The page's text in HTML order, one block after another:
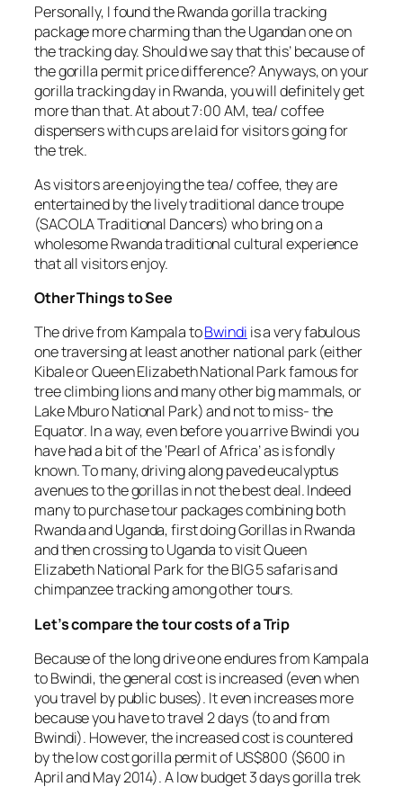
Personally, I found the Rwanda gorilla tracking
package more charming than the Ugandan one on
the tracking day. Should we say that this’ because of
the gorilla permit price difference? Anyways, on your
gorilla tracking day in Rwanda, you will definitely get
more than that. At about 7:00 AM, tea/ coffee
dispensers with cups are laid for visitors going for
the trek.
As visitors are enjoying the tea/ coffee, they are
entertained by the lively traditional dance troupe
(SACOLA Traditional Dancers) who bring on a
wholesome Rwanda traditional cultural experience
that all visitors enjoy.
Other Things to See
The drive from Kampala toBwindi is a very fabulous
one traversing at least another national park (either
Kibale or Queen Elizabeth National Park famous for
tree climbing lions and many other big mammals, or
Lake Mburo National Park) and not to miss- the
Equator. In a way, even before you arrive Bwindi you
have had a bit of the ‘Pearl of Africa’ as is fondly
known. To many, driving along paved eucalyptus
avenues to the gorillas in not the best deal. Indeed
many to purchase tour packages combining both
Rwanda and Uganda, first doing Gorillas in Rwanda
and then crossing to Uganda to visit Queen
Elizabeth National Park for the BIG 5 safaris and
chimpanzee tracking among other tours.
Let’s compare the tour costs of a Trip
Because of the long drive one endures from Kampala
to Bwindi, the general cost is increased (even when
you travel by public buses). It even increases more
because you have to travel 2 days (to and from
Bwindi). However, the increased cost is countered
by the low cost gorilla permit of US$800 ($600 in
April and May 2014). A low budget 3 days gorilla trek